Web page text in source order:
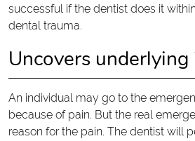
successful if the dentist does it
dental trauma.
Uncovers underlying
An individual may go to the
because of pain. But the real
reason for the pain. The dentist will